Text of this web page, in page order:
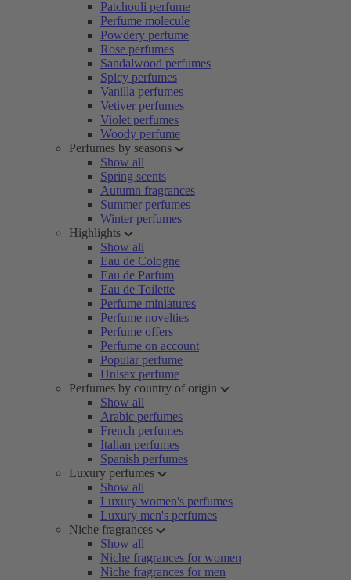
Patchouli perfume
Perfume molecule
Powdery perfume
Rose perfumes
Sandalwood perfumes
Spicy perfumes
Vanilla perfumes
Vetiver perfumes
Violet perfumes
Woody perfume
Perfumes by seasons
Show all
Spring scents
Autumn fragrances
Summer perfumes
Winter perfumes
Highlights
Show all
Eau de Cologne
Eau de Parfum
Eau de Toilette
Perfume miniatures
Perfume novelties
Perfume offers
Perfume on account
Popular perfume
Unisex perfume
Perfumes by country of origin
Show all
Arabic perfumes
French perfumes
Italian perfumes
Spanish perfumes
Luxury perfumes
Show all
Luxury women's perfumes
Luxury men's perfumes
Niche fragrances
Show all
Niche fragrances for women
Niche fragrances for men